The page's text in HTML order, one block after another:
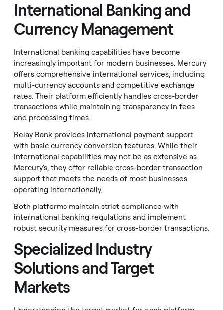
International Banking and
Currency Management
International banking capabilities have become
increasingly important for modern businesses. Mercury
offers comprehensive international services, including
multi-currency accounts and competitive exchange
rates. Their platform efficiently handles cross-border
transactions while maintaining transparency in fees
and processing times.
Relay Bank provides international payment support
with basic currency conversion features. While their
international capabilities may not be as extensive as
Mercury's, they offer reliable cross-border transaction
support that meets the needs of most businesses
operating internationally.
Both platforms maintain strict compliance with
international banking regulations and implement
robust security measures for cross-border transactions.
Specialized Industry
Solutions and Target
Markets